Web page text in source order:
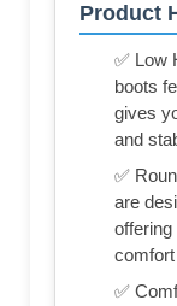
Product
✅ Low
boots
gives
and
✅
are
comfort
✅